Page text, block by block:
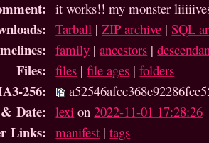
it works!! my monster
Tarball |ZIP archive |SQL
family |ancestors |
Files: files |file ages |folders
256:
Date: lexi on2022-11-01 17:28:26
Links: manifest |tags